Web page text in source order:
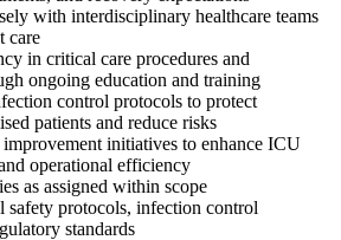
with interdisciplinary healthcare teams
care
in critical care procedures and
ongoing education and training
control protocols to protect
patients and reduce risks
initiatives to enhance ICU
operational efficiency
as assigned within scope
safety protocols, infection control
standards